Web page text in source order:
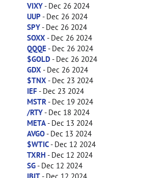
VIXY- Dec 26 2024
UUP- Dec 26 2024
SPY- Dec 26 2024
SOXX - Dec 26 2024
QQQE- Dec 26 2024
$GOLD- Dec 26 2024
GDX - Dec 26 2024
$TNX - Dec 23 2024
IEF- Dec 23 2024
MSTR - Dec 19 2024
/RTY- Dec 18 2024
META- Dec 13 2024
AVGO- Dec 13 2024
$WTIC- Dec 12 2024
TXRH - Dec 12 2024
SG- Dec 12 2024